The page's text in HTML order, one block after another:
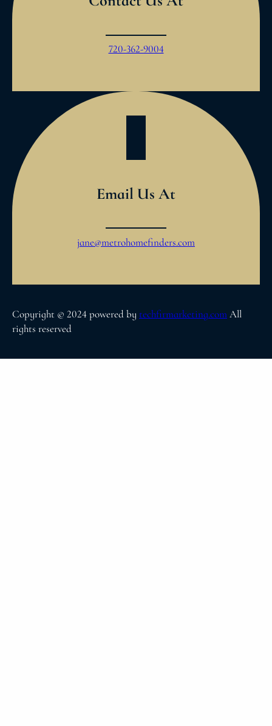
720-362-9004
Email Us At
jane@metrohomefinders.com
Copyright © 2024 powered by techfirmarketing.comAll
rights reserved